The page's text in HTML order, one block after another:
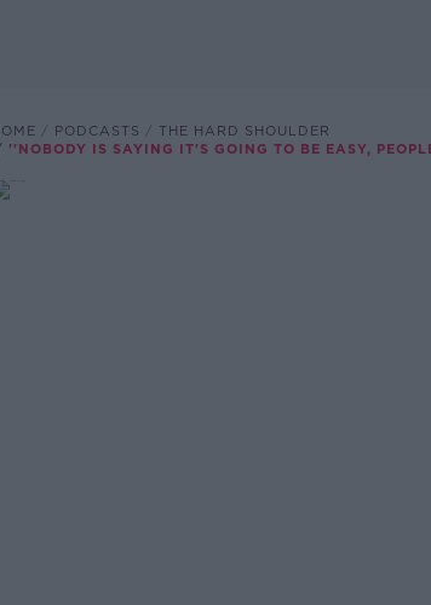
PODCASTS
THE HARD SHOULDER
''NOBODY IS SAYING IT'S GOING TO BE EASY,